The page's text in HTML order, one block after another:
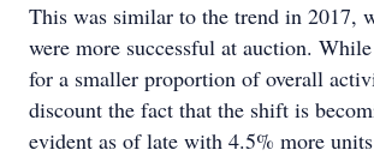
This was similar to the trend in 2017,
were more successful at auction.
for a smaller proportion of overall
discount the fact that the shift is
evident as of late with 4.5% more